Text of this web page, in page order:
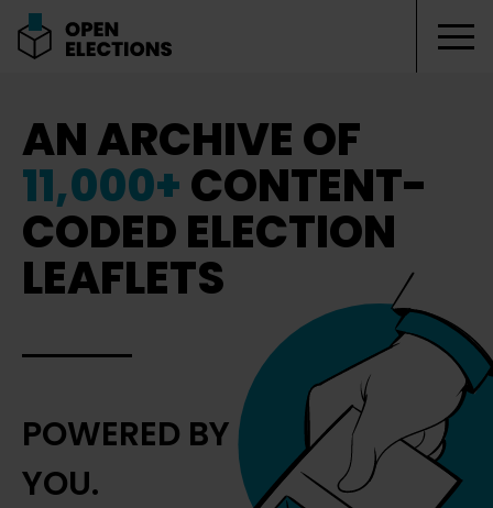
AN ARCHIVE OF
11,000+CONTENT-
CODED ELECTION
LEAFLETS
POWERED BY
YOU.